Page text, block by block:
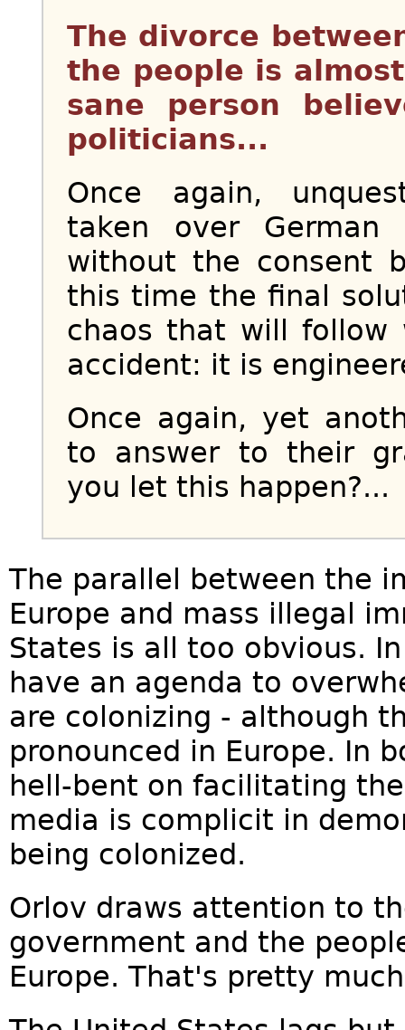
The divorce
the people is
sane person
politicians...
Once again,
taken over
without the consent
this time the final
chaos that will follow
accident: it is
Once again, yet
to answer to their
you let this happen?...
The parallel between the
Europe and mass illegal
States is all too obvious.
have an agenda to
are colonizing - although
pronounced in Europe. In
hell-bent on facilitating
media is complicit in
being colonized.
Orlov draws attention to
government and the
Europe. That's pretty